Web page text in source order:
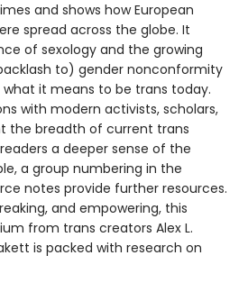
and shows how European
spread across the globe. It
of sexology and the growing
to) gender nonconformity
it means to be trans today.
with modern activists, scholars,
the breadth of current trans
a deeper sense of the
a group numbering in the
notes provide further resources.
and empowering, this
from trans creators Alex L.
is packed with research on